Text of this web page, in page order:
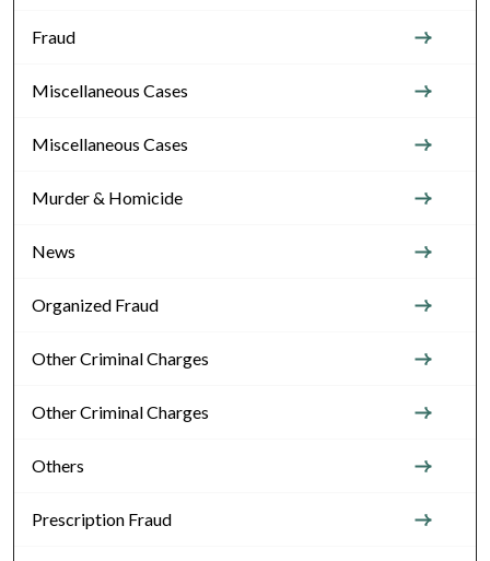
Fraud
Miscellaneous Cases
Miscellaneous Cases
Murder & Homicide
News
Organized Fraud
Other Criminal Charges
Other Criminal Charges
Others
Prescription Fraud